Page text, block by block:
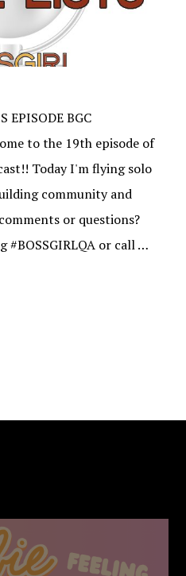
EPISODE BGC
to the 19th episode of
Today I'm flying solo
community and
or questions?
#BOSSGIRLQA or call …